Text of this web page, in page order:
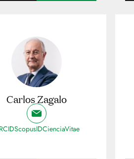
Carlos Zagalo
ScopusIDCienciaVitae